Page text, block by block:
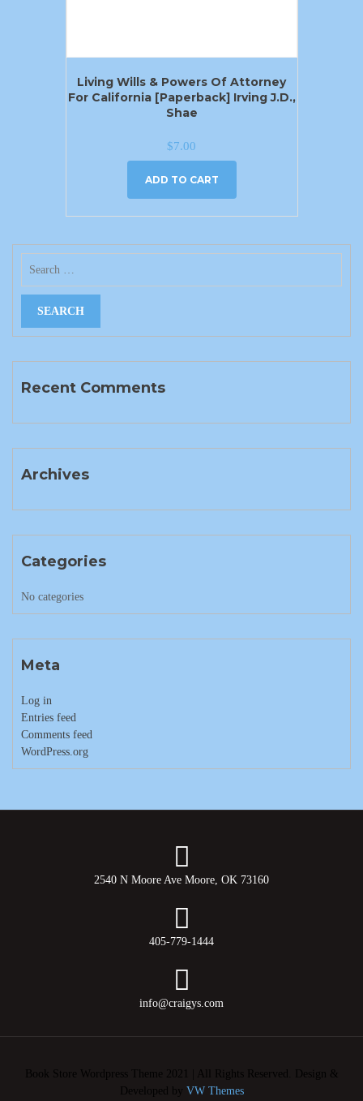
Living Wills & Powers Of Attorney
For California [Paperback] Irving J.D.,
Shae
$7.00
ADD TO CART
Recent Comments
Archives
Categories
No categories
Meta
Log in
Entries feed
Comments feed
WordPress.org
2540 N Moore Ave Moore, OK 73160
405-779-1444
info@craigys.com
Book Store Wordpress Theme 2021 | All Rights Reserved.
Design &
Developed by VW Themes